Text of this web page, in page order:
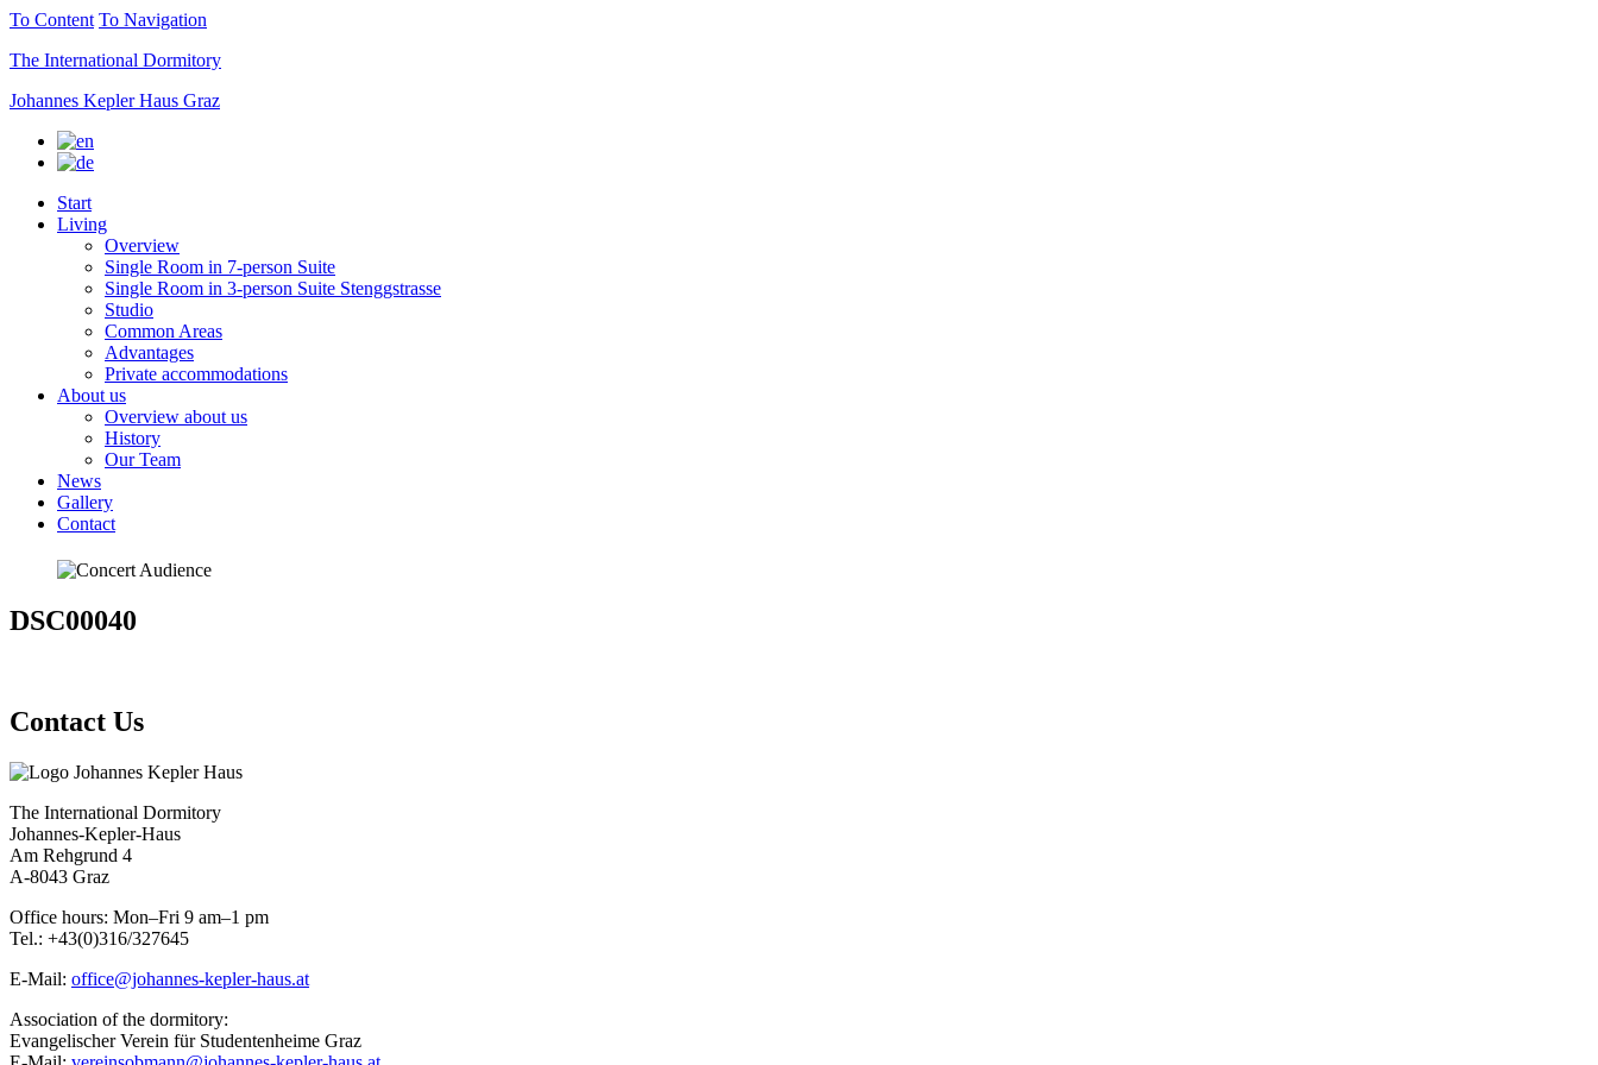
To Content To Navigation
The International Dormitory
Johannes Kepler Haus Graz
Start
Living
Overview
Single Room in 7-person Suite
Single Room in 3-person Suite Stenggstrasse
Studio
Common Areas
Advantages
Private accommodations
About us
Overview about us
History
Our Team
News
Gallery
Contact
DSC00040
Contact Us
The International Dormitory
Johannes-Kepler-Haus
Am Rehgrund 4
A-8043 Graz
Office hours: Mon–Fri 9 am–1 pm
Tel.: +43(0)316/327645
E-Mail: office@johannes-kepler-haus.at
Association of the dormitory:
Evangelischer Verein für Studentenheime Graz